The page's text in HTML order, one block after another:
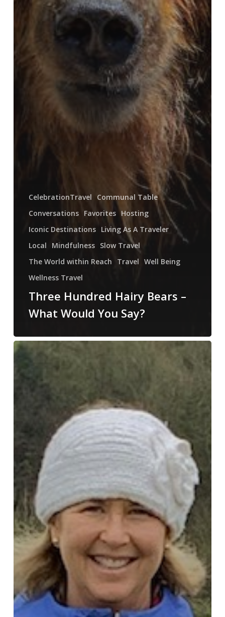
CelebrationTravel
Communal Table
Conversations Favorites Hosting
Iconic Destinations Living As A Traveler
Local
Mindfulness Slow Travel
The World within Reach
Travel Well Being
Wellness Travel
Three Hundred Hairy Bears –
What Would You Say?
Where
You